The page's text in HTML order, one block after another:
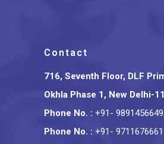
Contact
716, Seventh Floor, DLF
Okhla Phase 1, New Delhi-
Phone No. : +91- 9891456649,
Phone No. : +91- 9711676661